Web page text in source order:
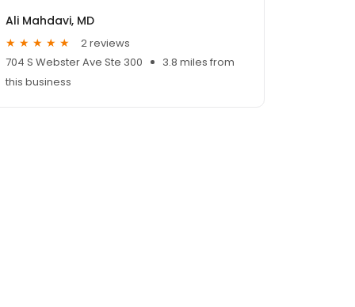
Ali Mahdavi, MD
2 reviews
704 S Webster Ave Ste 300
3.8 miles from
this business